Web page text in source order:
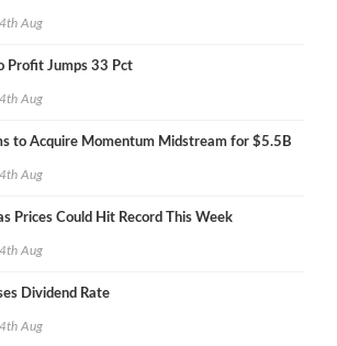
Aug
Profit Jumps 33 Pct
Aug
to Acquire Momentum Midstream for $5.5B
Aug
Prices Could Hit Record This Week
Aug
Dividend Rate
Aug